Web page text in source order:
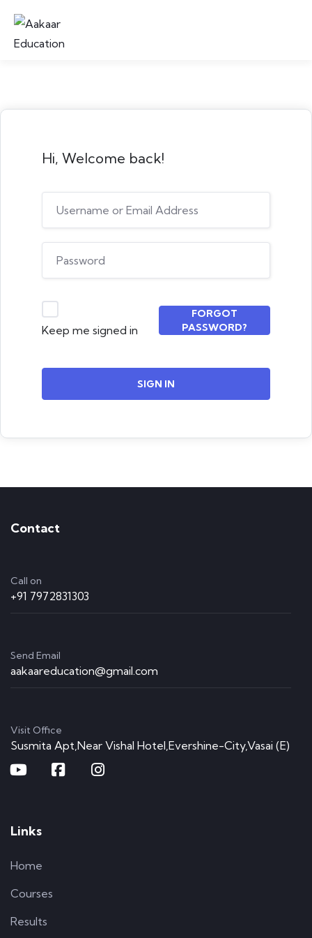
Hi, Welcome back!
Keep me signed in
FORGOT
PASSWORD?
SIGN IN
Contact
Call on
+91 7972831303
Send Email
aakaareducation@gmail.com
Visit Office
Susmita Apt,Near Vishal Hotel,Evershine-City,Vasai (E)
Links
Home
Courses
Results